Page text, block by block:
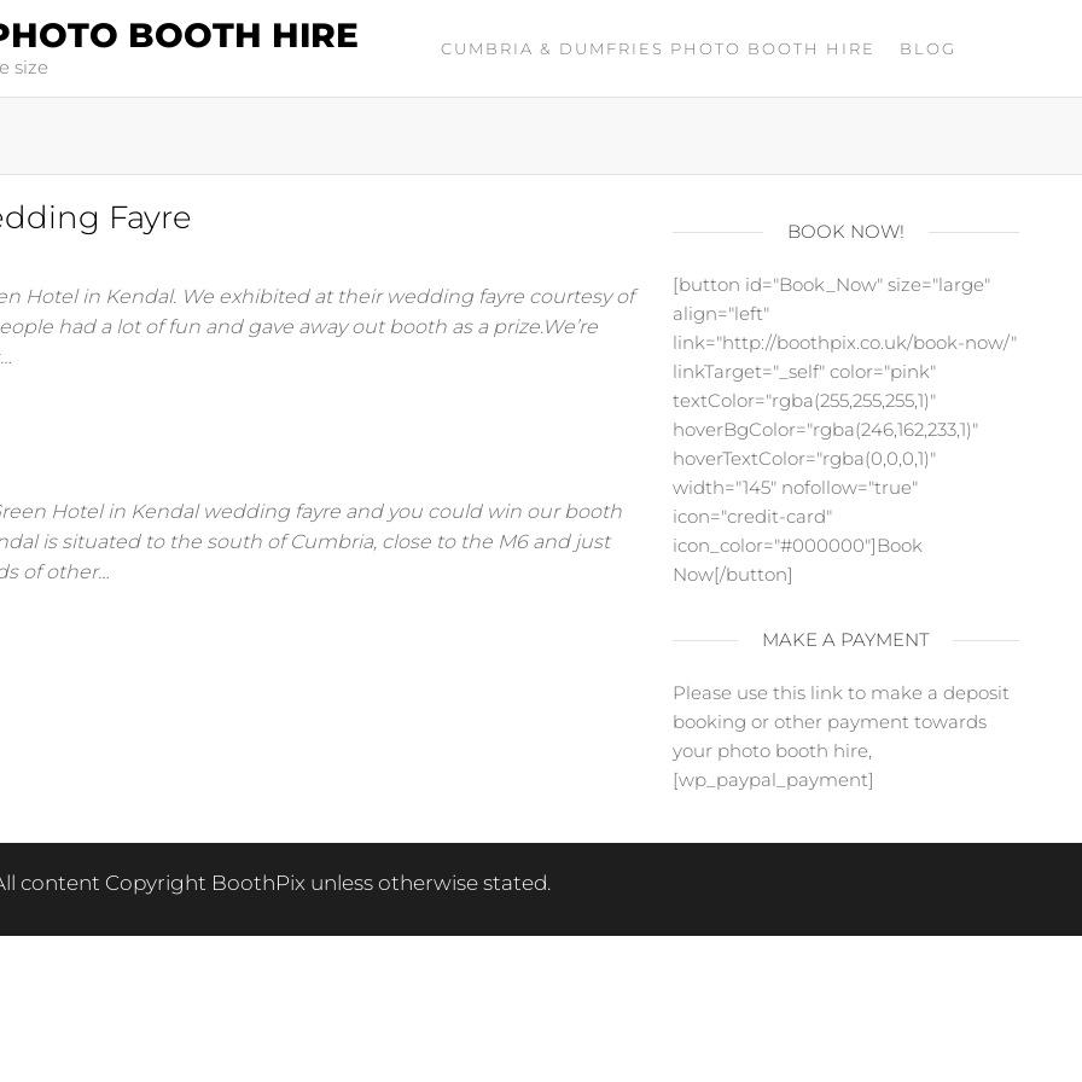
BOOTH HIRE
size
CUMBRIA & DUMFRIES PHOTO BOOTH HIRE BLOG
Fayre
Hotel in Kendal. We exhibited at their wedding fayre courtesy of
had a lot of fun and gave away out booth as a prize.We’re
Hotel in Kendal wedding fayre and you could win our booth
is situated to the south of Cumbria, close to the M6 and just
of other…
BOOK NOW!
[button id="Book_Now" size="large"
align="left"
link="http://boothpix.co.uk/book-now/"
linkTarget="_self" color="pink"
textColor="rgba(255,255,255,1)"
hoverBgColor="rgba(246,162,233,1)"
hoverTextColor="rgba(0,0,0,1)"
width="145" nofollow="true"
icon="credit-card"
icon_color="#000000"]Book
Now[/button]
MAKE A PAYMENT
Please use this link to make a deposit
booking or other payment towards
your photo booth hire,
[wp_paypal_payment]
content Copyright BoothPix unless otherwise stated.